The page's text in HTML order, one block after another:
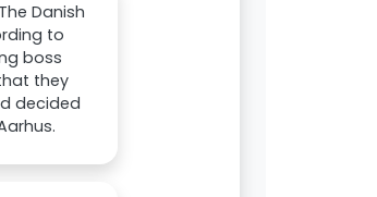
Danish
to
boss
they
decided